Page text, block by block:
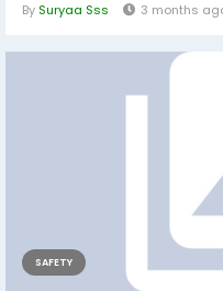
By Suryaa Sss 3 months
SAFETY